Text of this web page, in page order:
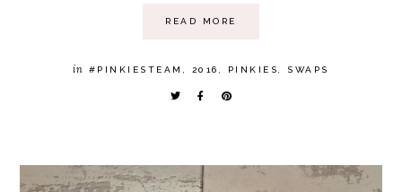
READ MORE
in #PINKIESTEAM 2016 PINKIES SWAPS